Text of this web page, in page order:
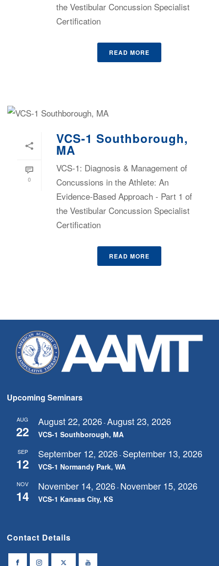
the Vestibular Concussion Specialist
Certification
READ MORE
0
VCS-1 Southborough,
MA
VCS-1: Diagnosis & Management of
Concussions in the Athlete: An
Evidence-Based Approach - Part 1 of
the Vestibular Concussion Specialist
Certification
READ MORE
Upcoming Seminars
AUG
22
August 22, 2026-August 23, 2026
VCS-1 Southborough, MA
SEP
12
September 12, 2026- September 13, 2026
VCS-1 Normandy Park, WA
NOV
14
November 14, 2026- November 15, 2026
VCS-1 Kansas City, KS
Contact Details